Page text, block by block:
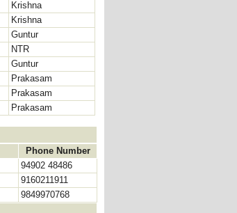
Krishna
Krishna
Guntur
NTR
Guntur
Prakasam
Prakasam
Prakasam
Phone Number
94902 48486
9160211911
9849970768